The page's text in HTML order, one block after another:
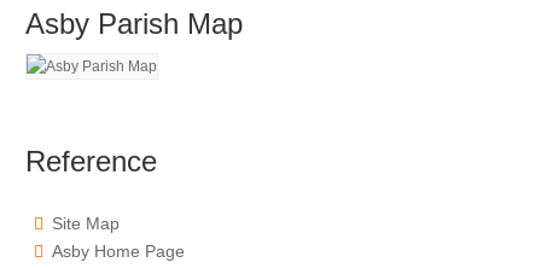
Asby Parish Map
Reference
Site Map
Asby Home Page